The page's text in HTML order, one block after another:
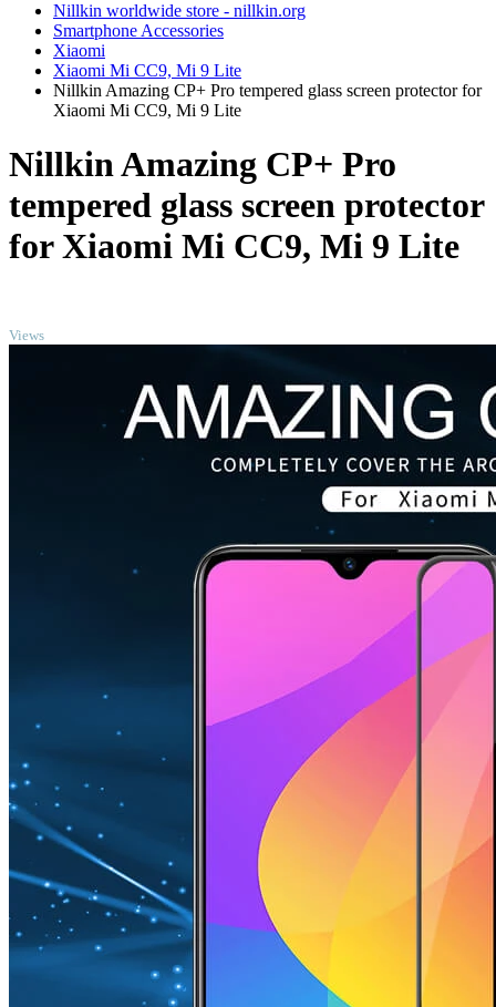
Nillkin worldwide store - nillkin.org
Smartphone Accessories
Xiaomi
Xiaomi Mi CC9, Mi 9 Lite
Nillkin Amazing CP+ Pro tempered glass screen protector for
Xiaomi Mi CC9, Mi 9 Lite
Nillkin Amazing CP+ Pro
tempered glass screen protector
for Xiaomi Mi CC9, Mi 9 Lite
Views